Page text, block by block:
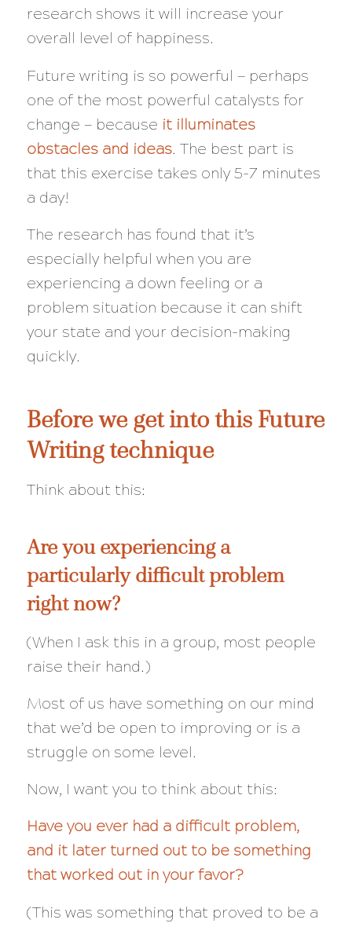
research shows it will increase your
overall level of happiness.
Future writing is so powerful — perhaps
one of the most powerful catalysts for
change — because it illuminates
obstacles and ideas. The best part is
that this exercise takes only 5-7 minutes
a day!
The research has found that it’s
especially helpful when you are
experiencing a down feeling or a
problem situation because it can shift
your state and your decision-making
quickly.
Before we get into this Future
Writing technique
Think about this:
Are you experiencing a
particularly difficult problem
right now?
(When I ask this in a group, most people
raise their hand.)
Most of us have something on our mind
that we’d be open to improving or is a
struggle on some level.
Now, I want you to think about this:
Have you ever had a difficult problem,
and it later turned out to be something
that worked out in your favor?
(This was something that proved to be a